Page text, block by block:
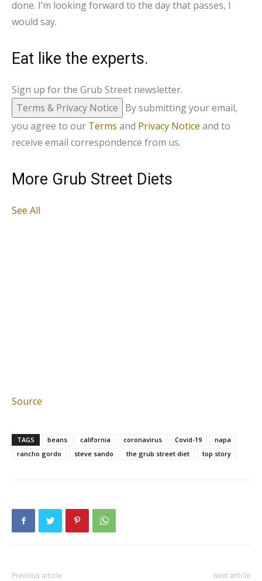
done. I’m looking forward to the day that passes, I
would say.
Eat like the experts.
Sign up for the Grub Street newsletter.
Terms & Privacy Notice
By submitting your email,
you agree to our Terms and Privacy Notice and to
receive email correspondence from us.
More Grub Street Diets
See All
Source
TAGS beans california coronavirus Covid-19
napa
rancho gordo
steve sando the grub street diet top story
Previous article Next article